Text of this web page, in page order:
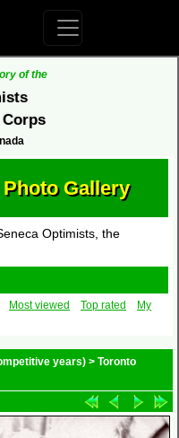
of the
Gallery
Optimists, the
Most viewed Top rated
My
years) > Toronto